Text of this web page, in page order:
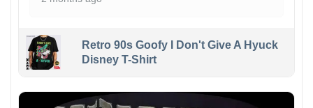
Retro 90s Goofy I Don't Give A Hyuck
Disney T-Shirt